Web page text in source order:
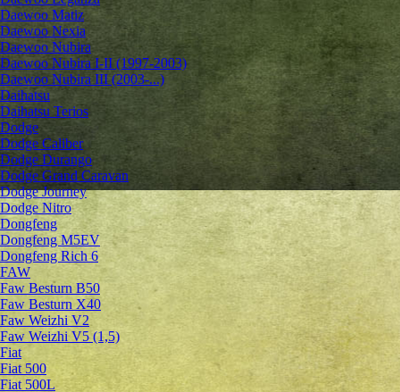
Daewoo Matiz
Daewoo Nexia
Daewoo Nubira
Daewoo Nubira I-II (1997-2003)
Daewoo Nubira III (2003-...)
Daihatsu
Daihatsu Terios
Dodge
Dodge Caliber
Dodge Durango
Dodge Grand Caravan
Dodge Journey
Dodge Nitro
Dongfeng
Dongfeng M5EV
Dongfeng Rich 6
FAW
Faw Besturn B50
Faw Besturn X40
Faw Weizhi V2
Faw Weizhi V5 (1,5)
Fiat
Fiat 500
Fiat 500L